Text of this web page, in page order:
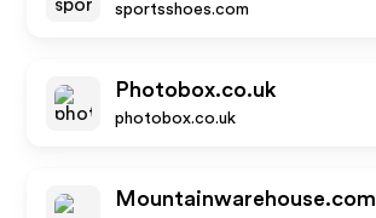
sportsshoes.com
Photobox.co.uk
photobox.co.uk
Mountainwarehouse.com